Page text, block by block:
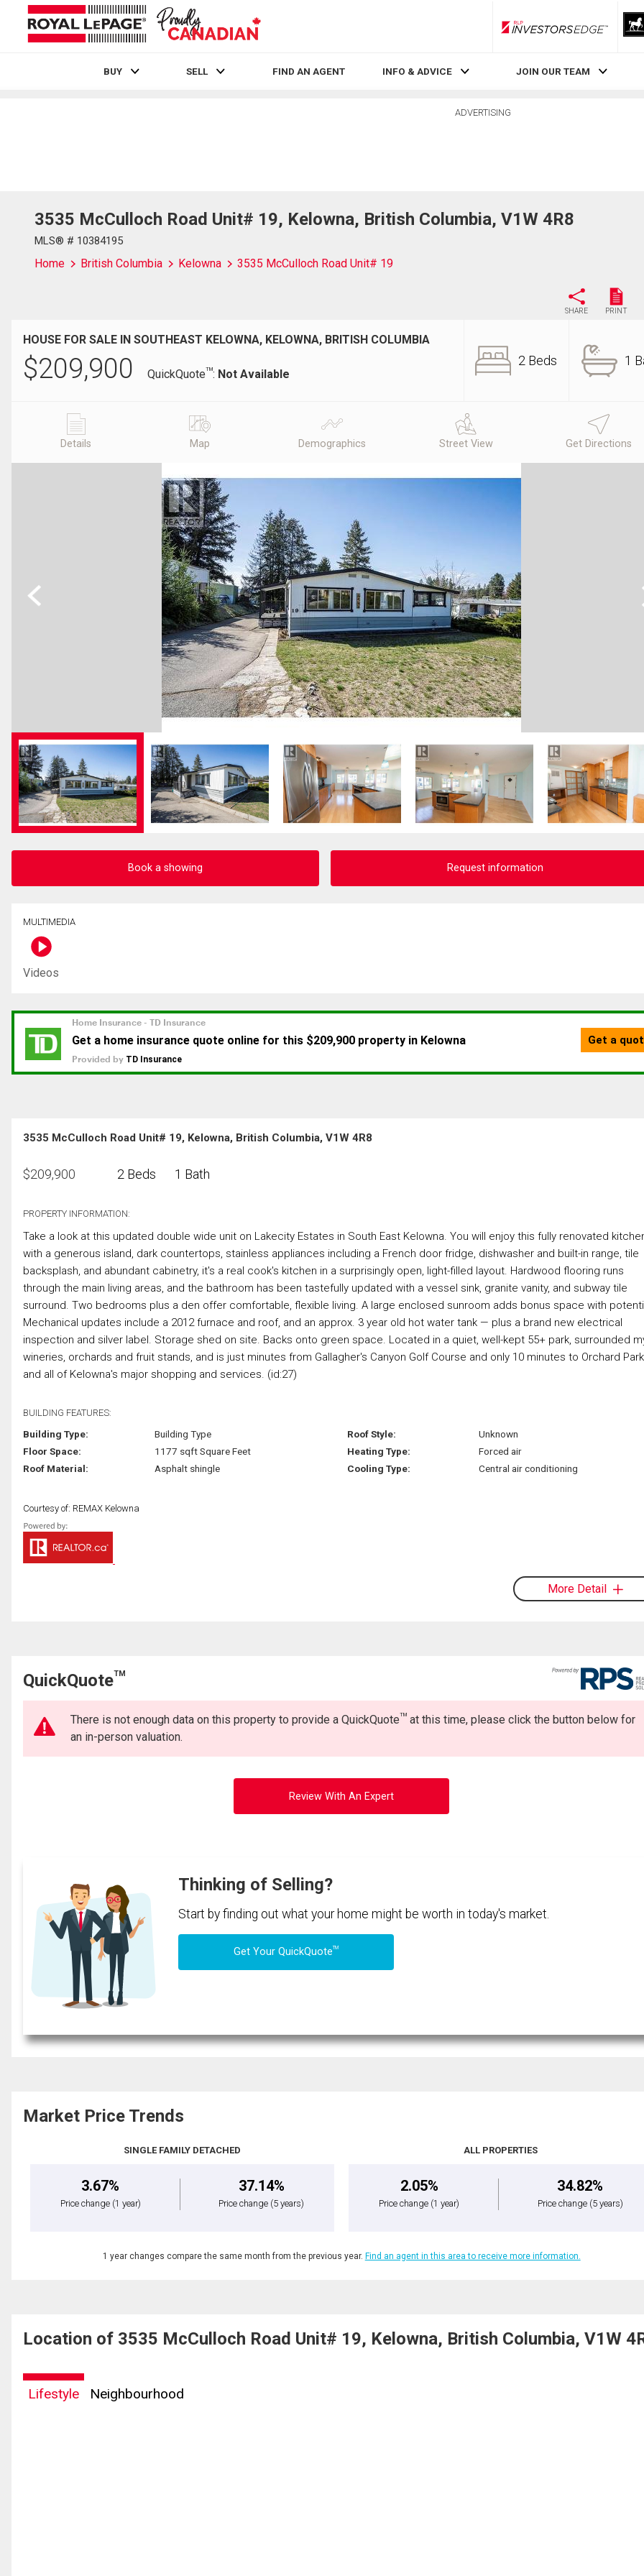
RLP InvestorsEdge
BUY SELL FIND AN AGENT INFO & ADVICE JOIN OUR TEAM
ADVERTISING
3535 McCulloch Road Unit# 19, Kelowna, British Columbia, V1W 4R8
MLS® # 10384195
Home British Columbia Kelowna 3535 McCulloch Road Unit# 19
SHARE PRINT
HOUSE FOR SALE IN SOUTHEAST KELOWNA, KELOWNA, BRITISH COLUMBIA
$209,900 QuickQuoteTM: Not Available
2 Beds 1
Details Map Demographics Street View Get Directions
Previous
Book a showing Request information
MULTIMEDIA
Videos
3535 McCulloch Road Unit# 19, Kelowna, British Columbia, V1W 4R8
$209,900 2 Beds 1 Bath
PROPERTY INFORMATION:
Take a look at this updated double wide unit on Lakecity Estates in South East Kelowna. You will enjoy this fully renovated
with a generous island, dark countertops, stainless appliances including a French door fridge, dishwasher and built-in range, tile
backsplash, and abundant cabinetry, it's a real cook's kitchen in a surprisingly open, light-filled layout. Hardwood flooring runs
through the main living areas, and the bathroom has been tastefully updated with a vessel sink, granite vanity, and subway tile
surround. Two bedrooms plus a den offer comfortable, flexible living. A large enclosed sunroom adds bonus space with
Mechanical updates include a 2012 furnace and roof, and an approx. 3 year old hot water tank — plus a brand new electrical
inspection and silver label. Storage shed on site. Backs onto green space. Located in a quiet, well-kept 55+ park, surrounded
wineries, orchards and fruit stands, and is just minutes from Gallagher's Canyon Golf Course and only 10 minutes to Orchard Park
and all of Kelowna's major shopping and services. (id:27)
BUILDING FEATURES:
Building Type:
Building Type
Floor Space:
1177 sqft Square Feet
Roof Material:
Asphalt shingle
Roof Style:
Unknown
Heating Type:
Forced air
Cooling Type:
Central air conditioning
Courtesy of: REMAX Kelowna
More Detail
QuickQuoteTM
There is not enough data on this property to provide a QuickQuoteTM at this time, please click the button below for
an in-person valuation.
Review With An Expert
Thinking of Selling?
Start by finding out what your home might be worth in today's market.
Get Your QuickQuoteTM
Market Price Trends
SINGLE FAMILY DETACHED
3.67%
Price change (1 year)
37.14%
Price change (5 years)
ALL PROPERTIES
2.05%
Price change (1 year)
34.82%
Price change (5 years)
1 year changes compare the same month from the previous year. Find an agent in this area to receive more information.
Location of 3535 McCulloch Road Unit# 19, Kelowna, British Columbia, V1W
Lifestyle Neighbourhood